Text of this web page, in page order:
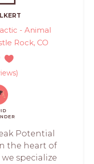
- Animal
Rock, CO
Potential
the heart of
we specialize